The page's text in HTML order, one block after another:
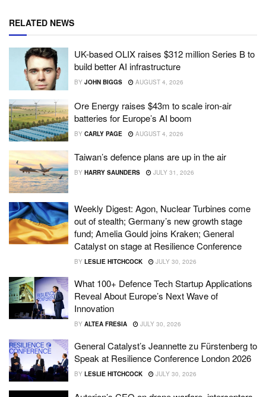
RELATED NEWS
UK-based OLIX raises $312 million Series B to
build better AI infrastructure
BY JOHN BIGGS AUGUST 4, 2026
Ore Energy raises $43m to scale iron-air
batteries for Europe’s AI boom
BY CARLY PAGE AUGUST 4, 2026
Taiwan’s defence plans are up in the air
BY HARRY SAUNDERS JULY 31, 2026
Weekly Digest: Agon, Nuclear Turbines come
out of stealth; Germany’s new growth stage
fund; Amelia Gould joins Kraken; General
Catalyst on stage at Resilience Conference
BY LESLIE HITCHCOCK JULY 30, 2026
What 100+ Defence Tech Startup Applications
Reveal About Europe’s Next Wave of
Innovation
BY ALTEA FRESIA JULY 30, 2026
General Catalyst’s Jeannette zu Fürstenberg to
Speak at Resilience Conference London 2026
BY LESLIE HITCHCOCK JULY 30, 2026